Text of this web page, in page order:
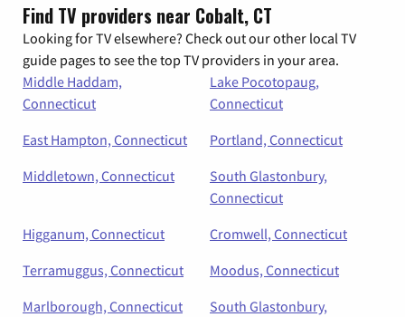
Find TV providers near Cobalt, CT
Looking for TV elsewhere? Check out our other local TV
guide pages to see the top TV providers in your area.
Middle Haddam,
Connecticut
Lake Pocotopaug,
Connecticut
East Hampton, Connecticut
Portland, Connecticut
Middletown, Connecticut
South Glastonbury,
Connecticut
Higganum, Connecticut
Cromwell, Connecticut
Terramuggus, Connecticut
Moodus, Connecticut
Marlborough, Connecticut
South Glastonbury,